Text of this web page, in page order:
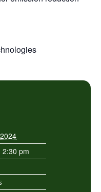
2:30 pm